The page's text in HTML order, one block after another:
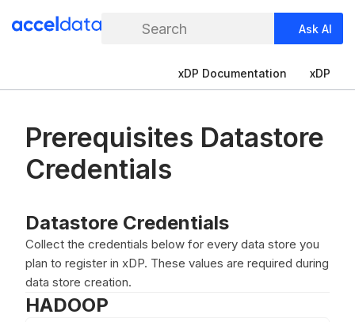
Search Ask AI
xDP Documentation xDP
Prerequisites Datastore
Credentials
Datastore Credentials
Collect the credentials below for every data store you
plan to register in xDP. These values are required during
data store creation.
HADOOP